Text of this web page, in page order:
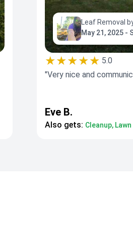
Leaf Removal
May 21, 2025 -
★★★★★ 5.0
"Very nice and
Eve B.
Also gets: Cleanup,